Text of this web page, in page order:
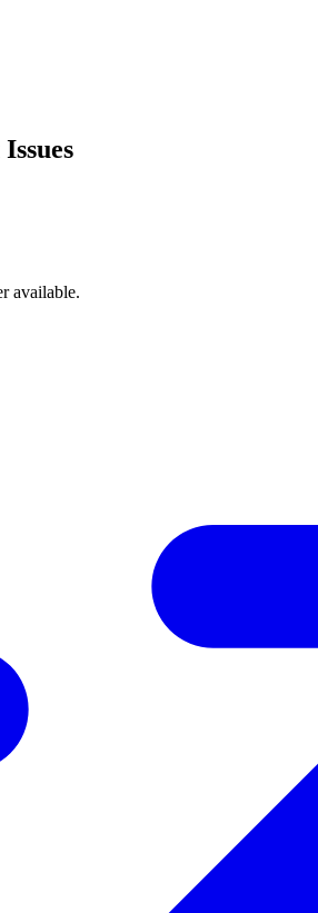
available.